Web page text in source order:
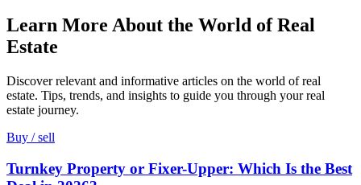
Learn More About the World of Real
Estate
Discover relevant and informative articles on the world of real
estate. Tips, trends, and insights to guide you through your real
estate journey.
Buy / sell
Turnkey Property or Fixer-Upper: Which Is the Best